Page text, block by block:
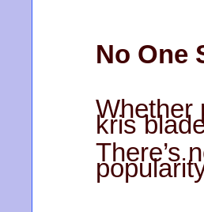
No One
Whether
kris
There’s